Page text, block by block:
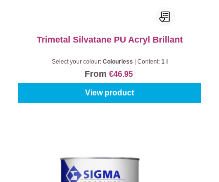
Trimetal Silvatane PU Acryl Brillant
Select your colour: Colourless Content: 1 l
From €46.95
View product